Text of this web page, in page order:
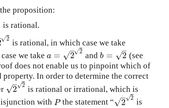
proposition:
is rational.
2
√ is rational, in which case we take
we takea = 2
–
√ 2
√
a=2 2 and b = 2
–
√
b =2
(see
does not enable us to pinpoint which of
property. In order to determine the correct
2
–
√ 2
√
22
is rational or irrational, which is
with P
P the statement “ 2
–
√ 2
√
22
is